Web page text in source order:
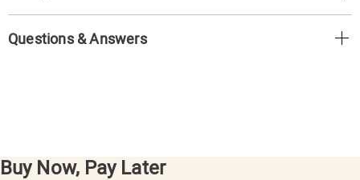
Questions & Answers
Buy Now, Pay Later